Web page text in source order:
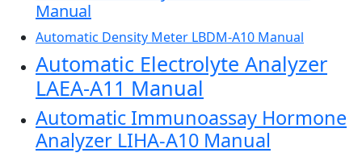
Manual
Automatic Density Meter LBDM-A10 Manual
Automatic Electrolyte Analyzer
LAEA-A11 Manual
Automatic Immunoassay Hormone
Analyzer LIHA-A10 Manual